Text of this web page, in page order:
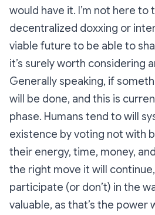
would have it. I’m not here to
decentralized doxxing or
viable future to be able to
it’s surely worth considering
Generally speaking, if
will be done, and this is
phase. Humans tend to will
existence by voting not with
their energy, time, money,
the right move it will
participate (or don’t) in the
valuable, as that’s the power